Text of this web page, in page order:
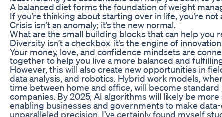
A balanced diet forms the foundation of weight
If you’re thinking about starting over in life, you’re not
Crisis isn’t an anomaly; it’s the new normal.
What are the small building blocks that can help you
Diversity isn’t a checkbox; it’s the engine of
Your money, love, and confidence mindsets are
together to help you live a more balanced and
However, this will also create new opportunities in
data analysis, and robotics. Hybrid work models,
time between home and office, will become
companies. By 2025, AI algorithms will likely be
enabling businesses and governments to make
unparalleled precision. I’ve certainly found myself